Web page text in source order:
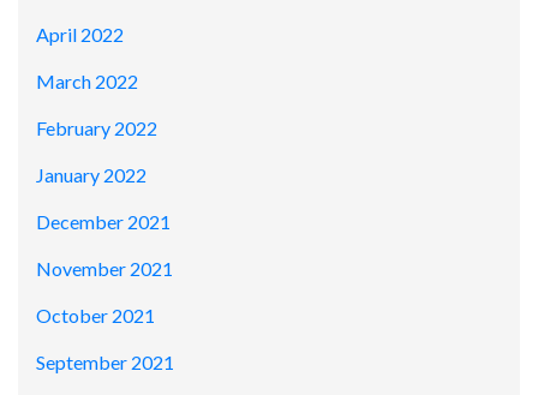
April 2022
March 2022
February 2022
January 2022
December 2021
November 2021
October 2021
September 2021